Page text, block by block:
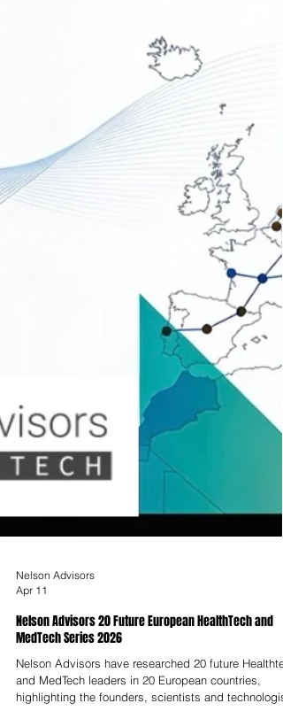
Nelson Advisors
Apr 11
Nelson Advisors 20 Future European HealthTech and
MedTech Series 2026
Nelson Advisors have researched 20 future